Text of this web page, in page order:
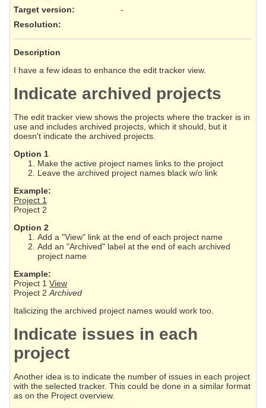
Target version:
-
Resolution:
Description
I have a few ideas to enhance the edit tracker view.
Indicate archived projects
The edit tracker view shows the projects where the tracker is in
use and includes archived projects, which it should, but it
doesn't indicate the archived projects.
Option 1
Make the active project names links to the project
Leave the archived project names black w/o link
Example:
Project 1
Project 2
Option 2
Add a "View" link at the end of each project name
Add an "Archived" label at the end of each archived
project name
Example:
Project 1 View
Project 2Archived
Italicizing the archived project names would work too.
Indicate issues in each
project
Another idea is to indicate the number of issues in each project
with the selected tracker. This could be done in a similar format
as on the Project overview.